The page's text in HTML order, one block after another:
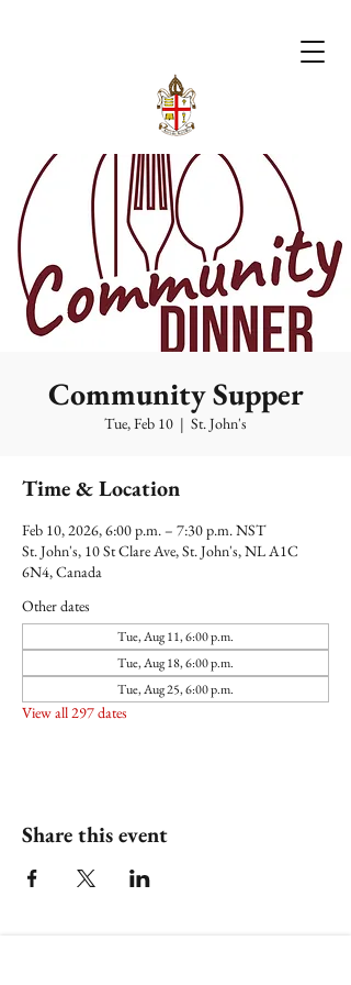
Community Supper
Tue, Feb 10
  |
St. John's
Time & Location
Feb 10, 2026, 6:00 p.m. – 7:30 p.m. NST
St. John's, 10 St Clare Ave, St. John's, NL A1C
6N4, Canada
Other dates
Tue, Aug 11, 6:00 p.m.
Tue, Aug 18, 6:00 p.m.
Tue, Aug 25, 6:00 p.m.
View all 297 dates
Share this event